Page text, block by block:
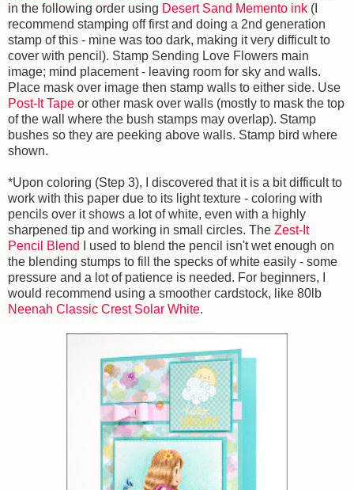
in the following order using Desert Sand Memento ink (I
recommend stamping off first and doing a 2nd generation
stamp of this - mine was too dark, making it very difficult to
cover with pencil). Stamp Sending Love Flowers main
image; mind placement - leaving room for sky and walls.
Place mask over image then stamp walls to either side. Use
Post-It Tape or other mask over walls (mostly to mask the top
of the wall where the bush stamps may overlap). Stamp
bushes so they are peeking above walls. Stamp bird where
shown.
*Upon coloring (Step 3), I discovered that it is a bit difficult to
work with this paper due to its light texture - coloring with
pencils over it shows a lot of white, even with a highly
sharpened tip and working in small circles. The Zest-It
Pencil Blend
I used to blend the pencil isn't wet enough on
the blending stumps to fill the specks of white easily - some
pressure and a lot of patience is needed. For beginners, I
would recommend using a smoother cardstock, like 80lb
Neenah Classic Crest Solar White.